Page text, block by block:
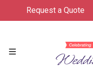
Request a Quote